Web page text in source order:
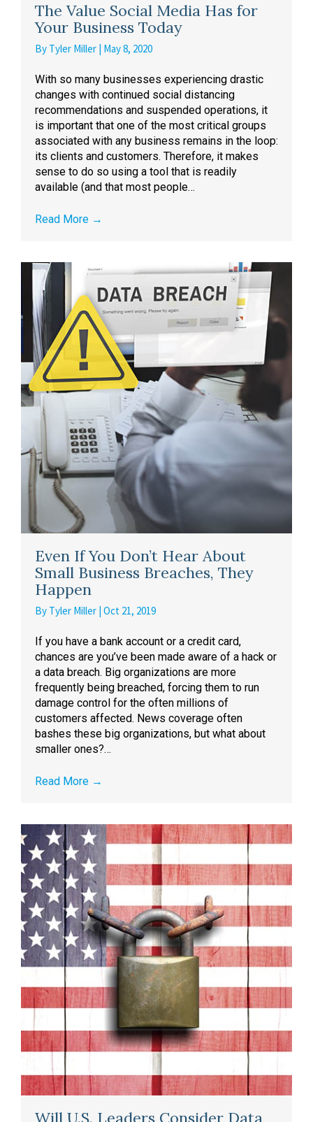
The Value Social Media Has for
Your Business Today
By Tyler Miller | May 8, 2020
With so many businesses experiencing drastic
changes with continued social distancing
recommendations and suspended operations, it
is important that one of the most critical groups
associated with any business remains in the loop:
its clients and customers. Therefore, it makes
sense to do so using a tool that is readily
available (and that most people…
Read More →
Even If You Don’t Hear About
Small Business Breaches, They
Happen
By Tyler Miller | Oct 21, 2019
If you have a bank account or a credit card,
chances are you’ve been made aware of a hack or
a data breach. Big organizations are more
frequently being breached, forcing them to run
damage control for the often millions of
customers affected. News coverage often
bashes these big organizations, but what about
smaller ones?…
Read More →
Will U.S. Leaders Consider Data